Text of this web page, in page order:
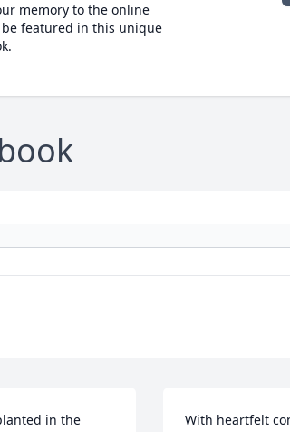
memory to the online
featured in this unique
in the
With heartfelt